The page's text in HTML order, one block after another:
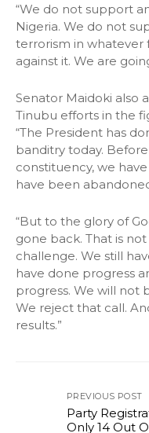
“We do not support
Nigeria. We do not
terrorism in whatever
against it. We are
Senator Maidoki also
Tinubu efforts in the
“The President has
banditry today.
constituency, we
have been
“But to the glory of
gone back. That is
challenge. We still
have done progress
progress. We will not
We reject that call.
results.”
PREVIOUS POST
Party
Only 14 Out